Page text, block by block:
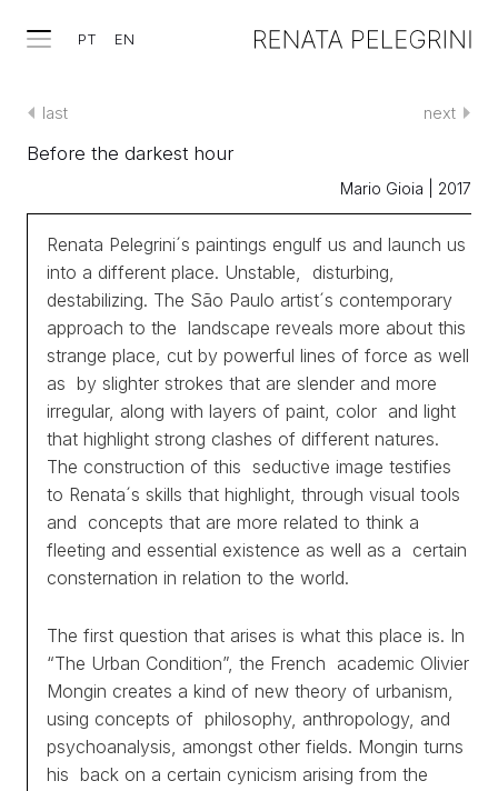
PT EN
last next
Before the darkest hour
Mario Gioia | 2017
Renata Pelegrini´s paintings engulf us and launch us
into a different place. Unstable, disturbing,
destabilizing. The São Paulo artist´s contemporary
approach to the landscape reveals more about this
strange place, cut by powerful lines of force as well
as by slighter strokes that are slender and more
irregular, along with layers of paint, color and light
that highlight strong clashes of different natures.
The construction of this seductive image testifies
to Renata´s skills that highlight, through visual tools
and concepts that are more related to think a
fleeting and essential existence as well as a certain
consternation in relation to the world.
The first question that arises is what this place is. In
“The Urban Condition”, the French academic Olivier
Mongin creates a kind of new theory of urbanism,
using concepts of philosophy, anthropology, and
psychoanalysis, amongst other fields. Mongin turns
his back on a certain cynicism arising from the